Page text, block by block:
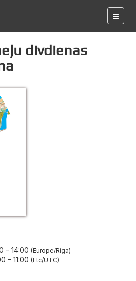
divdienas
– 14:00 Europe/Riga
– 11:00 Etc/UTC